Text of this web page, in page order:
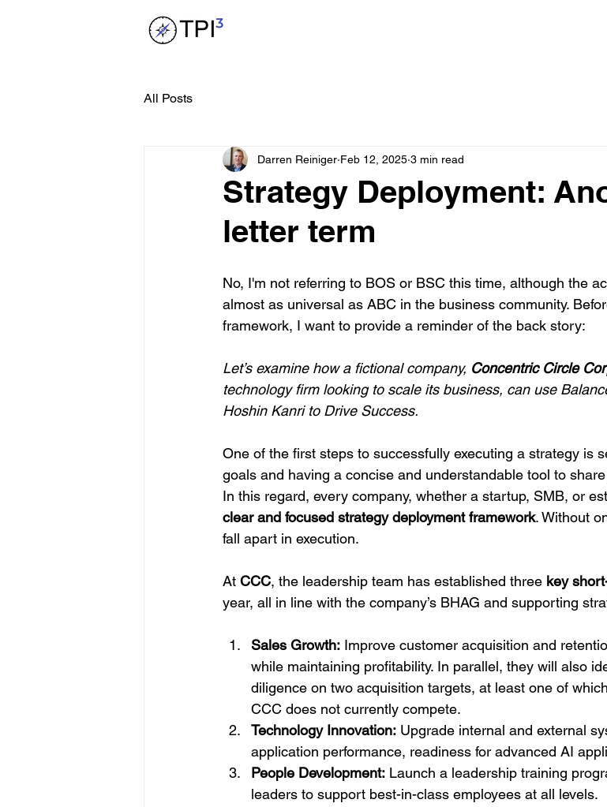
All Posts
Strategy Deployment:
letter term
Darren Reiniger Feb 12, 2025 3 min read
No, I'm not referring to BOS or BSC this time, although the
almost as universal as ABC in the business community.
framework, I want to provide a reminder of the back story:
Let’s examine how a fictional company, Concentric Circle
technology firm looking to scale its business, can use
Hoshin Kanri to Drive Success.
One of the first steps to successfully executing a strategy is
goals and having a concise and understandable tool to
In this regard, every company, whether a startup, SMB, or
clear and focused strategy deployment framework. Without
fall apart in execution.
At CCC, the leadership team has established three key
year, all in line with the company’s BHAG and supporting
Sales Growth: Improve customer acquisition and
while maintaining profitability. In parallel, they will also
diligence on two acquisition targets, at least one of
CCC does not currently compete.
Technology Innovation: Upgrade internal and external
application performance, readiness for advanced AI
People Development: Launch a leadership training
leaders to support best-in-class employees at all levels.